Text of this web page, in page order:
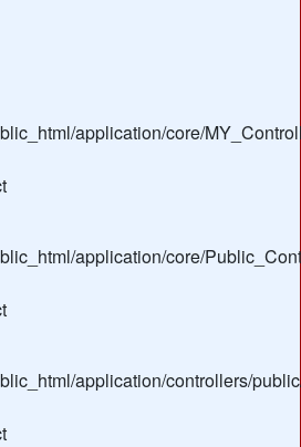
application/core/
application/core/
application/controllers/